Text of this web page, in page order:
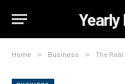
Yearly
Home » Business » The Real Reason